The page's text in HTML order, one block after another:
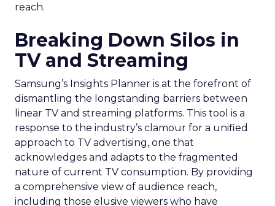
reach.
Breaking Down Silos in
TV and Streaming
Samsung’s Insights Planner is at the forefront of
dismantling the longstanding barriers between
linear TV and streaming platforms. This tool is a
response to the industry’s clamour for a unified
approach to TV advertising, one that
acknowledges and adapts to the fragmented
nature of current TV consumption. By providing
a comprehensive view of audience reach,
including those elusive viewers who have